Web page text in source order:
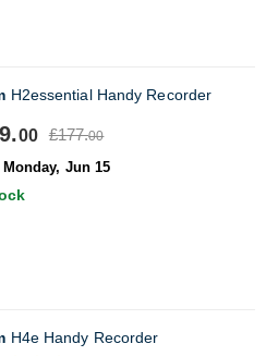
H2essential Handy Recorder
00 £177.00
Monday, Jun 15
H4e Handy Recorder